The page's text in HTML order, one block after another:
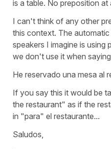
is a table. No preposition at
I can't think of any other
this context. The
speakers I imagine is
we don't use it when
He reservado una mesa al
If you say this it would be
the restaurant" as if the
in "para" el restaurante...
Saludos,